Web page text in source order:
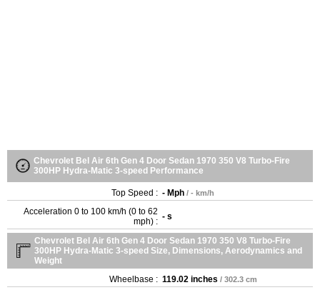
Chevrolet Bel Air 6th Gen 4 Door Sedan 1970 350 V8 Turbo-Fire
300HP Hydra-Matic 3-speed Performance
Top Speed : - Mph / - km/h
Acceleration 0 to 100 km/h (0 to 62
mph) : - s
Chevrolet Bel Air 6th Gen 4 Door Sedan 1970 350 V8 Turbo-Fire
300HP Hydra-Matic 3-speed Size, Dimensions, Aerodynamics and
Weight
Wheelbase : 119.02 inches / 302.3 cm